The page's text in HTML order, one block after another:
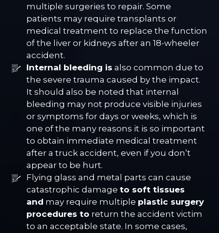
multiple surgeries to repair. Some
patients may require transplants or
medical treatment to replace the function
of the liver or kidneys after an 18-wheeler
accident.
Internal bleeding is also common due to
the severe trauma caused by the impact.
It should also be noted that internal
bleeding may not produce visible injuries
or symptoms for days or weeks, which is
one of the many reasons it is so important
to obtain immediate medical treatment
after a truck accident, even if you don’t
appear to be hurt.
Flying glass and metal parts can cause
catastrophic damage to soft tissues
and may require multiple plastic surgery
procedures to return the accident victim
to an acceptable state. In some cases,